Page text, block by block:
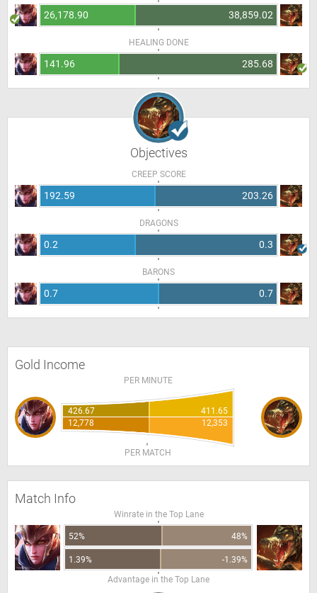
26,178.90 38,859.02
HEALING DONE
141.96 285.68
Objectives
CREEP SCORE
192.59 203.26
DRAGONS
0.2 0.3
BARONS
0.7 0.7
Gold Income
PER MINUTE
426.67
411.65
12,778
12,353
PER MATCH
Match Info
Winrate in the Top Lane
52% 48%
1.39%
-1.39%
Advantage in the Top Lane